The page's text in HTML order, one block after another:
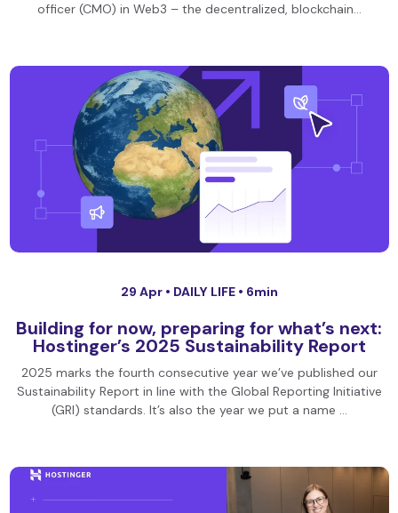
officer (CMO) in Web3 – the decentralized, blockchain…
29 Apr • DAILY LIFE • 6min
Building for now, preparing for what’s next:
Hostinger’s 2025 Sustainability Report
2025 marks the fourth consecutive year we’ve published our
Sustainability Report in line with the Global Reporting Initiative
(GRI) standards. It’s also the year we put a name …